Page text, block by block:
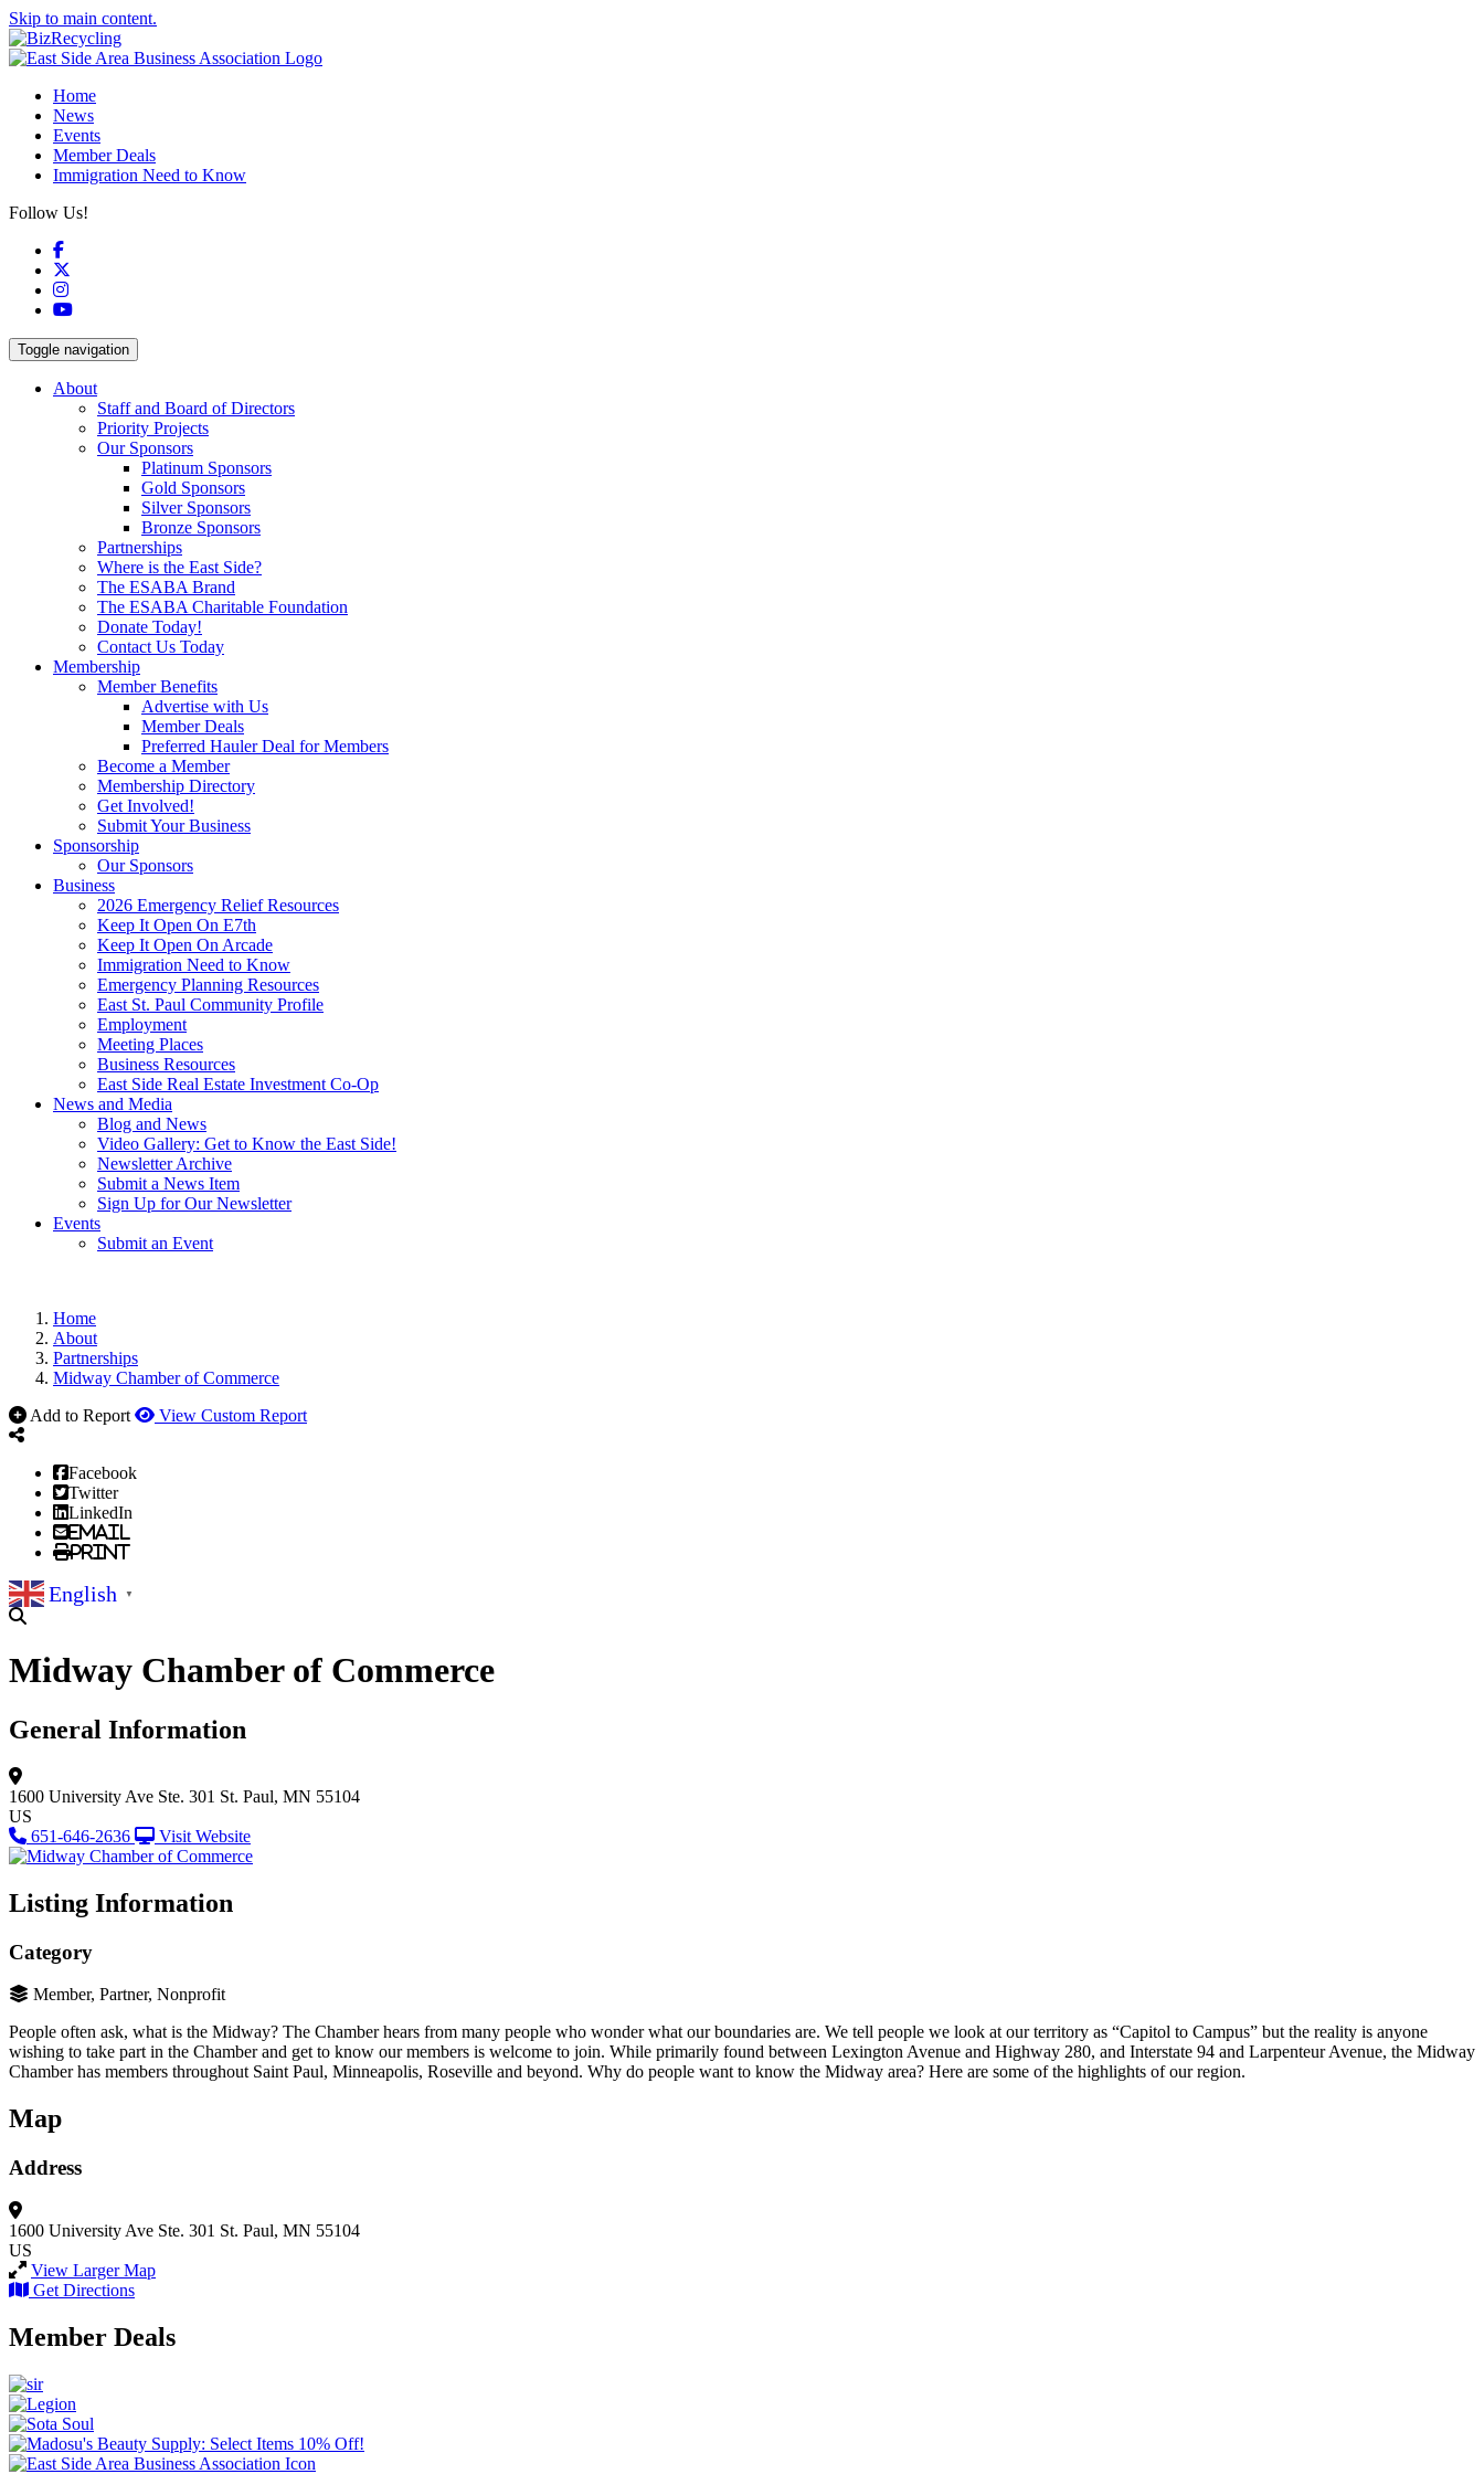
Skip to main content.
Home
News
Events
Member Deals
Immigration Need to Know
Follow Us!
Facebook
Instagram
YouTube
Toggle navigation
About
Staff and Board of Directors
Priority Projects
Our Sponsors
Platinum Sponsors
Gold Sponsors
Silver Sponsors
Bronze Sponsors
Partnerships
Where is the East Side?
The ESABA Brand
The ESABA Charitable Foundation
Donate Today!
Contact Us Today
Membership
Member Benefits
Advertise with Us
Member Deals
Preferred Hauler Deal for Members
Become a Member
Membership Directory
Get Involved!
Submit Your Business
Sponsorship
Our Sponsors
Business
2026 Emergency Relief Resources
Keep It Open On E7th
Keep It Open On Arcade
Immigration Need to Know
Emergency Planning Resources
East St. Paul Community Profile
Employment
Meeting Places
Business Resources
East Side Real Estate Investment Co-Op
News and Media
Blog and News
Video Gallery: Get to Know the East Side!
Newsletter Archive
Submit a News Item
Sign Up for Our Newsletter
Events
Submit an Event
Home
About
Partnerships
Midway Chamber of Commerce
Add to Report
View Custom Report
Facebook
Twitter
LinkedIn
Email
Print
English ▼
Midway Chamber of Commerce
General Information
1600 University Ave Ste. 301 St. Paul, MN 55104
US
651-646-2636
Visit Website
Listing Information
Category
Member, Partner, Nonprofit
People often ask, what is the Midway? The Chamber hears from many people who wonder what our boundaries are. We tell people we look at our territory as “Capitol to Campus” but the reality is anyone
wishing to take part in the Chamber and get to know our members is welcome to join. While primarily found between Lexington Avenue and Highway 280, and Interstate 94 and Larpenteur Avenue, the Midway
Chamber has members throughout Saint Paul, Minneapolis, Roseville and beyond. Why do people want to know the Midway area? Here are some of the highlights of our region.
Map
Address
1600 University Ave Ste. 301 St. Paul, MN 55104
US
View Larger Map
Get Directions
Member Deals